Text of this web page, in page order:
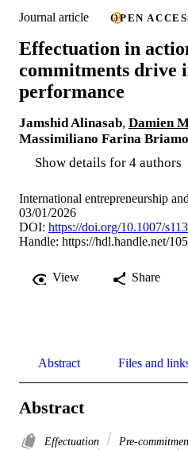
Journal article OPEN
Effectuation in
commitments drive
performance
Jamshid Alinasab, Damien
Massimiliano Farina
Show details for 4 authors
International entrepreneurship
03/01/2026
DOI: https://doi.org/10.1007/
Handle: https://hdl.handle.net/
View Share
Abstract Files and
Abstract
Effectuation Pre-